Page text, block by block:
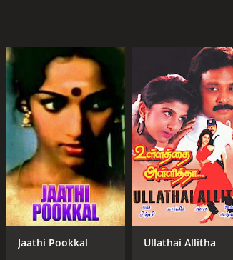
Jaathi Pookkal Ullathai Allitha